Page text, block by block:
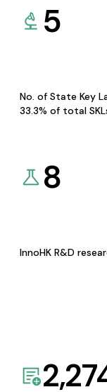
5
No. of State Key
33.3% of total
8
InnoHK R&D